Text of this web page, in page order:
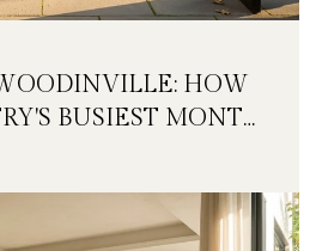
HOW
BUSIEST MONTH